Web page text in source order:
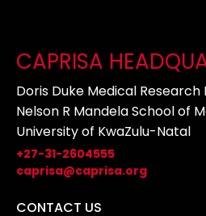
CAPRISA
Doris Duke Medical
Nelson R Mandela School of
University of KwaZulu-Natal
+27-31-2604555
caprisa@caprisa.org
CONTACT US